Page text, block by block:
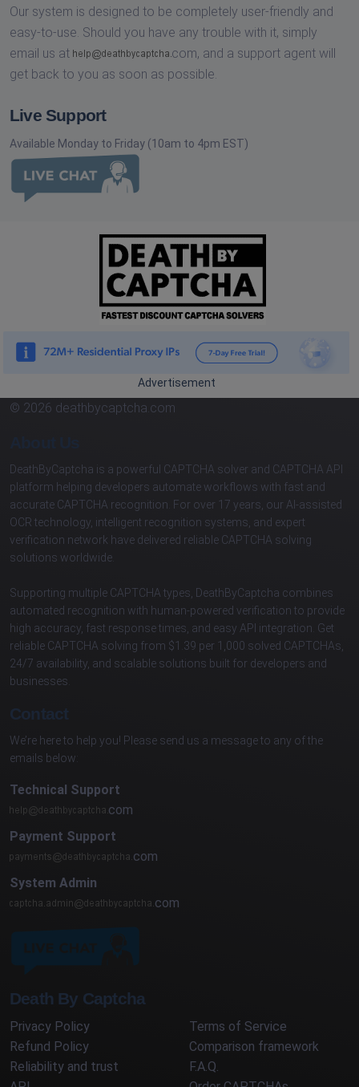
Our system is designed to be completely user-friendly and
easy-to-use. Should you have any trouble with it, simply
email us at
com, and a support agent will
get back to you as soon as possible.
Live Support
Available Monday to Friday (10am to 4pm EST)
Advertisement
© 2026 deathbycaptcha.com
DeathByCaptcha is a powerful CAPTCHA solver and CAPTCHA API
platform helping developers automate workflows with fast and
accurate CAPTCHA recognition. For over 17 years, our AI-assisted
OCR technology, intelligent recognition systems, and expert
verification network have delivered reliable CAPTCHA solving
solutions worldwide.
Supporting multiple CAPTCHA types, DeathByCaptcha combines
automated recognition with human-powered verification to provide
high accuracy, fast response times, and easy API integration. Get
reliable CAPTCHA solving from $1.39 per 1,000 solved CAPTCHAs,
24/7 availability, and scalable solutions built for developers and
businesses.
Contact
We’re here to help you! Please send us a message to any of the
emails below:
Technical Support
com
Payment Support
com
System Admin
com
Death By Captcha
Privacy Policy
Terms of Service
Refund Policy
Comparison framework
Reliability and trust
F.A.Q.